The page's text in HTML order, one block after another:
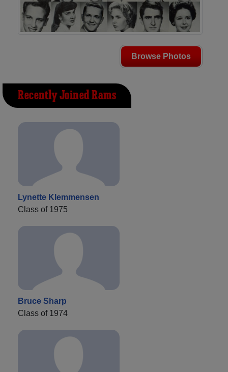
Browse Photos
Recently Joined Rams
Lynette Klemmensen
Class of 1975
Bruce Sharp
Class of 1974